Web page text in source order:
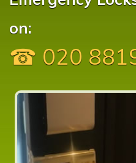
on:
☎ 020